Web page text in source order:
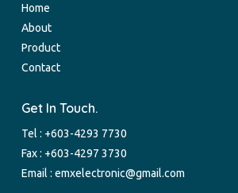
Home
About
Product
Contact
Get In Touch.
Tel : +603-4293 7730
Fax : +603-4297 3730
Email :emxelectronic@gmail.com